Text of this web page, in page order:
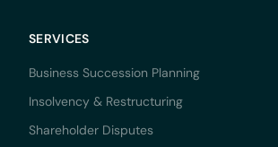
SERVICES
Business Succession Planning
Insolvency & Restructuring
Shareholder Disputes